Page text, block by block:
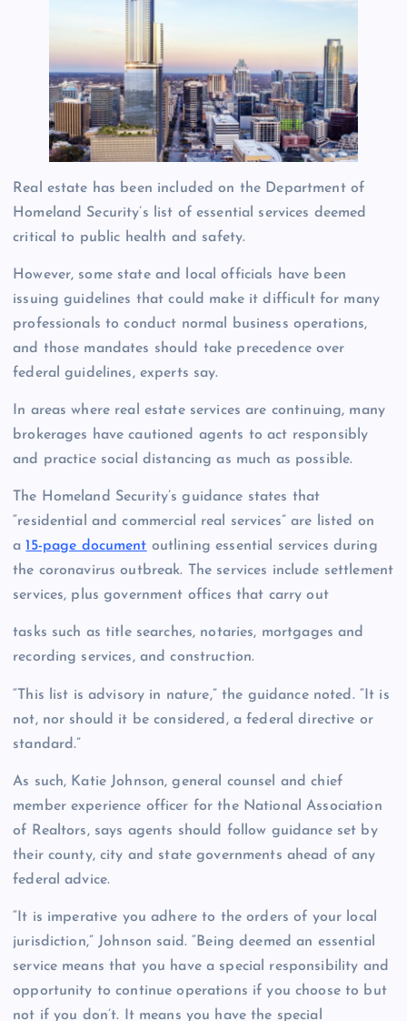
Real estate has been included on the Department of
Homeland Security’s list of essential services deemed
critical to public health and safety.
However, some state and local officials have been
issuing guidelines that could make it difficult for many
professionals to conduct normal business operations,
and those mandates should take precedence over
federal guidelines, experts say.
In areas where real estate services are continuing, many
brokerages have cautioned agents to act responsibly
and practice social distancing as much as possible.
The Homeland Security’s guidance states that
“residential and commercial real services” are listed on
a15-page document outlining essential services during
the coronavirus outbreak. The services include settlement
services, plus government offices that carry out
tasks such as title searches, notaries, mortgages and
recording services, and construction.
“This list is advisory in nature,” the guidance noted. “It is
not, nor should it be considered, a federal directive or
standard.”
As such, Katie Johnson, general counsel and chief
member experience officer for the National Association
of Realtors, says agents should follow guidance set by
their county, city and state governments ahead of any
federal advice.
“It is imperative you adhere to the orders of your local
jurisdiction,” Johnson said. “Being deemed an essential
service means that you have a special responsibility and
opportunity to continue operations if you choose to but
not if you don’t. It means you have the special